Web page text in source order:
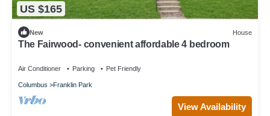
US $165
New House
The Fairwood- convenient affordable 4 bedroom
Air Conditioner Parking Pet Friendly
Columbus Franklin Park
View Availability